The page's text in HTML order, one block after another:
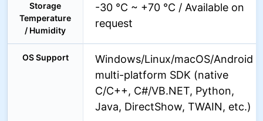
Storage
Temperature
/ Humidity
-30 °C ~ +70 °C / Available on
request
OS Support
Windows/Linux/macOS/Android
multi-platform SDK (native
C/C++, C#/VB.NET, Python,
Java, DirectShow, TWAIN, etc.)